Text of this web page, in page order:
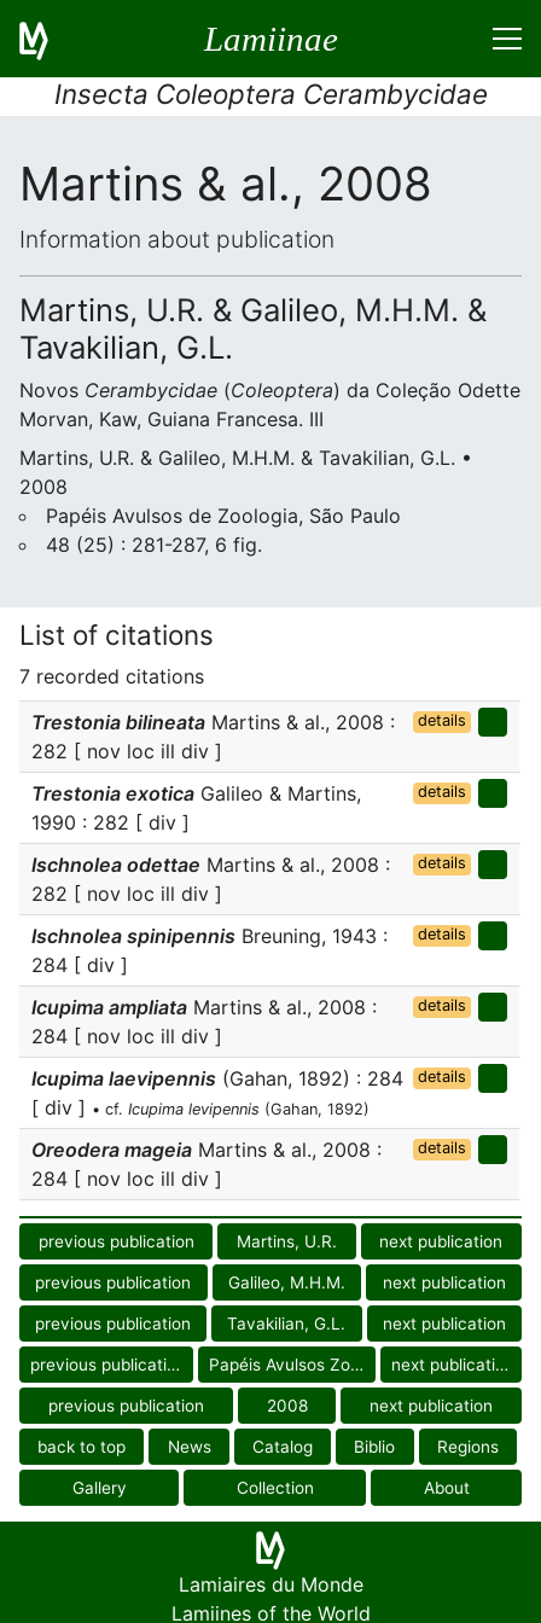
Lamiinae
Insecta Coleoptera Cerambycidae
Martins & al., 2008
Information about publication
Martins, U.R. & Galileo, M.H.M. &
Tavakilian, G.L.
Novos Cerambycidae (Coleoptera) da Coleção Odette
Morvan, Kaw, Guiana Francesa. III
Martins, U.R. & Galileo, M.H.M. & Tavakilian, G.L. •
2008
Papéis Avulsos de Zoologia, São Paulo
48 (25) : 281-287, 6 fig.
List of citations
7 recorded citations
Trestonia bilineata Martins & al., 2008 :
282 [ nov loc ill div ]
details
Trestonia exotica Galileo & Martins,
1990 : 282 [ div ]
details
Ischnolea odettae Martins & al., 2008 :
282 [ nov loc ill div ]
details
Ischnolea spinipennis Breuning, 1943 :
284 [ div ]
details
Icupima ampliata Martins & al., 2008 :
284 [ nov loc ill div ]
details
Icupima laevipennis (Gahan, 1892) : 284
[ div ] • cf. Icupima levipennis (Gahan, 1892)
details
Oreodera mageia Martins & al., 2008 :
284 [ nov loc ill div ]
details
previous publication Martins, U.R. next publication
previous publication Galileo, M.H.M. next publication
previous publication Tavakilian, G.L. next publication
previous publication Papéis Avulsos Zool. next publication
previous publication 2008 next publication
back to top News Catalog Biblio Regions
Gallery Collection About
Lamiaires du Monde
Lamiines of the World